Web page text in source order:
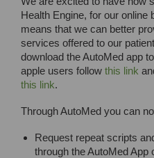
Health Engine, for our online
means that we can better
services offered to our
download the AutoMed app
apple users follow this link
this link.
Through AutoMed you can
Request repeat scripts
through the AutoMed App